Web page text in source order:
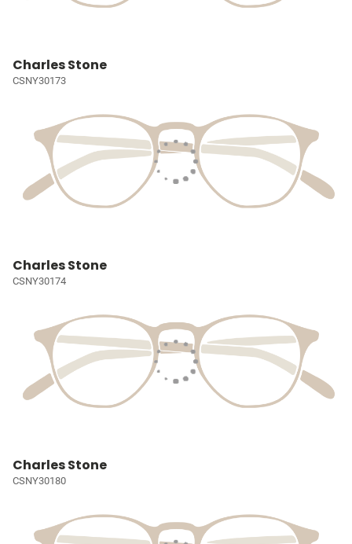
Charles Stone
CSNY30173
Charles Stone
CSNY30174
Charles Stone
CSNY30180